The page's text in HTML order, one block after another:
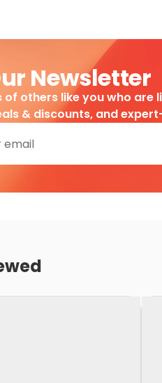
Newsletter
of others like you who are
& discounts, and